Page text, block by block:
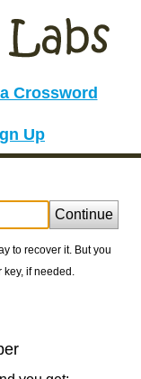
Crossword
Up
Continue
to recover it. But you
key, if needed.